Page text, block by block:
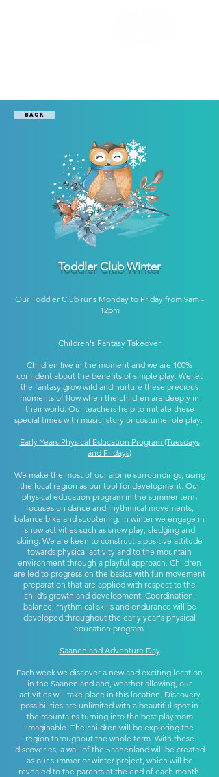
Back
Toddler Club Winter
Our Toddler Club runs Monday to Friday from 9am -
12pm
Children's Fantasy Takeover
Children live in the moment and we are 100%
confident about the benefits of simple play. We let
the fantasy grow wild and nurture these precious
moments of flow when the children are deeply in
their world. Our teachers help to initiate these
special times with music, story or costume role play.
Early Years Physical Education Program (Tuesdays
and Fridays)
We make the most of our alpine surroundings, using
the local region as our tool for development. Our
physical education program in the summer term
focuses on dance and rhythmical movements,
balance bike and scootering. In winter we engage in
snow activities such as snow play, sledging and
skiing. We are keen to construct a positive attitude
towards physical activity and to the mountain
environment through a playful approach. Children
are led to progress on the basics with fun movement
preparation that are applied with respect to the
child’s growth and development. Coordination,
balance, rhythmical skills and endurance will be
developed throughout the early year's physical
education program.
Saanenland Adventure Day
Each week we discover a new and exciting location
in the Saanenland and, weather allowing, our
activities will take place in this location. Discovery
possibilities are unlimited with a beautiful spot in
the mountains turning into the best playroom
imaginable. The children will be exploring the
region throughout the whole term. With these
discoveries, a wall of the Saanenland will be created
as our summer or winter project, which will be
revealed to the parents at the end of each month.